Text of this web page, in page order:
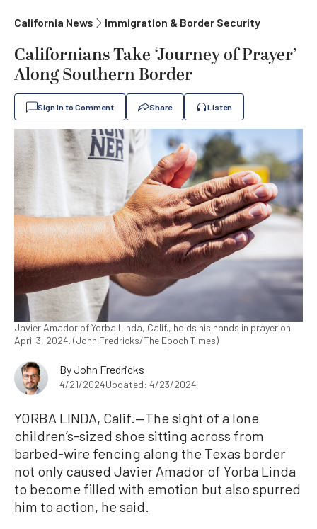
California News Immigration & Border Security
Californians Take ‘Journey of Prayer’
Along Southern Border
Sign In to Comment Share Listen
Javier Amador of Yorba Linda, Calif., holds his hands in prayer on
April 3, 2024. (John Fredricks/The Epoch Times)
ByJohn Fredricks
4/21/2024Updated: 4/23/2024
YORBA LINDA, Calif.—The sight of a lone
children’s-sized shoe sitting across from
barbed-wire fencing along the Texas border
not only caused Javier Amador of Yorba Linda
to become filled with emotion but also spurred
him to action, he said.